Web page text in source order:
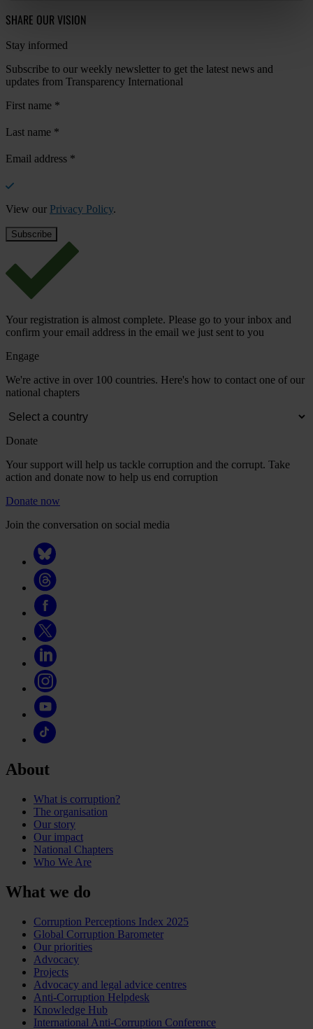
SHARE OUR VISION
Stay informed
Subscribe to our weekly newsletter to get the latest news and
updates from Transparency International
First name *
Last name *
Email address *
View our Privacy Policy.
Your registration is almost complete. Please go to your inbox and
confirm your email address in the email we just sent to you
Engage
We're active in over 100 countries. Here's how to contact one of our
national chapters
Donate
Your support will help us tackle corruption and the corrupt. Take
action and donate now to help us end corruption
Donate now
Join the conversation on social media
About
What is corruption?
The organisation
Our story
Our impact
National Chapters
Who We Are
What we do
Corruption Perceptions Index 2025
Global Corruption Barometer
Our priorities
Advocacy
Projects
Advocacy and legal advice centres
Anti-Corruption Helpdesk
Knowledge Hub
International Anti-Corruption Conference